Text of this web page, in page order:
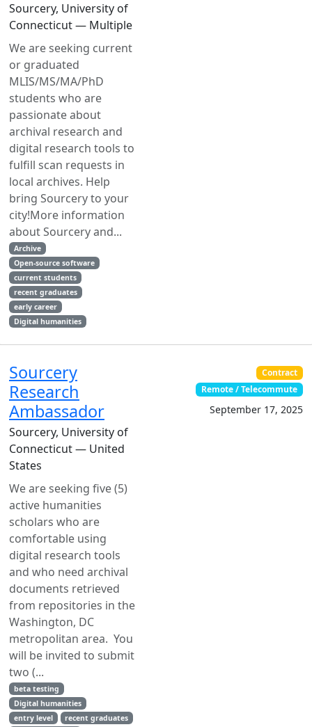
Sourcery, University of
Connecticut — Multiple
We are seeking current
or graduated
MLIS/MS/MA/PhD
students who are
passionate about
archival research and
digital research tools to
fulfill scan requests in
local archives. Help
bring Sourcery to your
city!More information
about Sourcery and...
Archive
Open-source software
current students
recent graduates
early career
Digital humanities
Sourcery
Research
Ambassador
Sourcery, University of
Connecticut — United
States
We are seeking five (5)
active humanities
scholars who are
comfortable using
digital research tools
and who need archival
documents retrieved
from repositories in the
Washington, DC
metropolitan area. You
will be invited to submit
two (...
beta testing
Digital humanities
entry level
recent graduates
Contract
Remote / Telecommute
September 17, 2025